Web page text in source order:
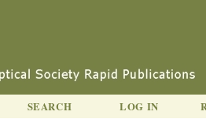
SEARCH LOG IN